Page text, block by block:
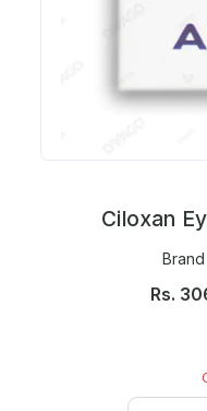
Ciloxan
Brand
Rs.